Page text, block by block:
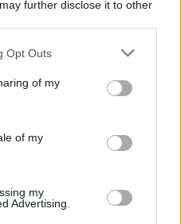
further disclose it to other
Opt Outs
of my
of my
my
Advertising.
Coppola D.
Suslov